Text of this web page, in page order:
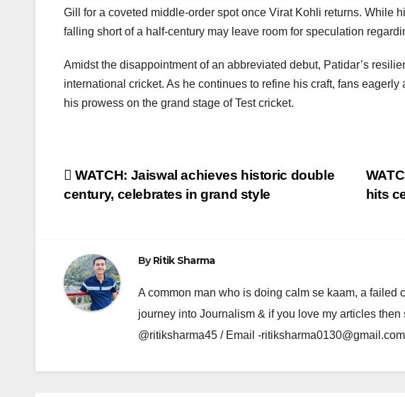
Gill for a coveted middle-order spot once Virat Kohli returns. While
falling short of a half-century may leave room for speculation
Amidst the disappointment of an abbreviated debut, Patidar’s
international cricket. As he continues to refine his craft, fans
his prowess on the grand stage of Test cricket.
Post
navigation
hits
WATCH: Jaiswal achieves historic double
century, celebrates in grand style
ByRitik Sharma
A common man who is doing calm se kaam, a failed
journey into Journalism & if you love my articles
@ritiksharma45 / Email -ritiksharma0130@gmail.com